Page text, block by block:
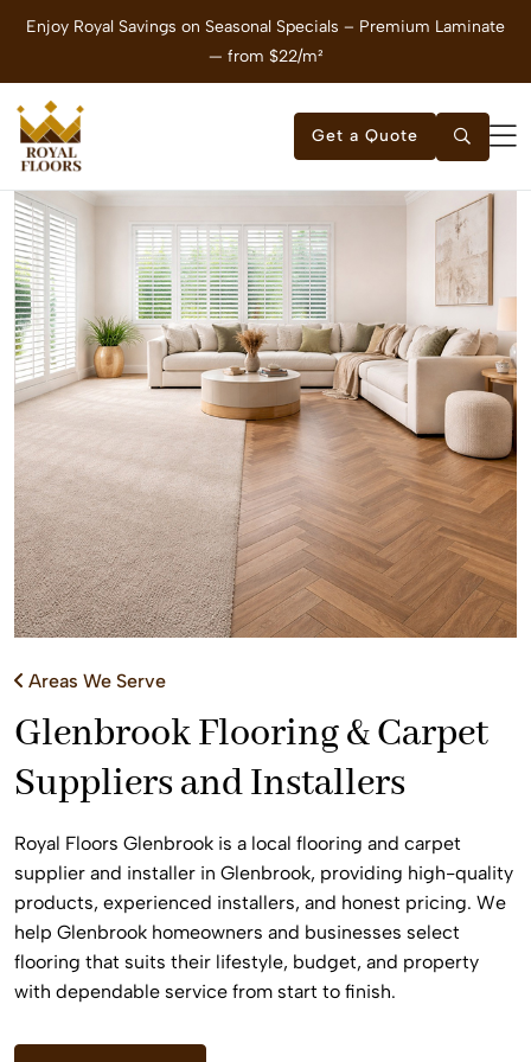
Enjoy Royal Savings on Seasonal Specials – Premium Laminate
— from $22/m²
Get a Quote
Areas We Serve
Glenbrook Flooring & Carpet
Suppliers and Installers
Royal Floors Glenbrook is a local flooring and carpet
supplier and installer in Glenbrook, providing high-quality
products, experienced installers, and honest pricing. We
help Glenbrook homeowners and businesses select
flooring that suits their lifestyle, budget, and property
with dependable service from start to finish.